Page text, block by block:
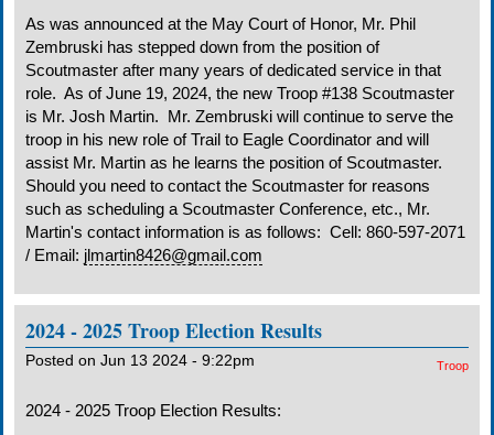
As was announced at the May Court of Honor, Mr. Phil
Zembruski has stepped down from the position of
Scoutmaster after many years of dedicated service in that
role. As of June 19, 2024, the new Troop #138 Scoutmaster
is Mr. Josh Martin. Mr. Zembruski will continue to serve the
troop in his new role of Trail to Eagle Coordinator and will
assist Mr. Martin as he learns the position of Scoutmaster.
Should you need to contact the Scoutmaster for reasons
such as scheduling a Scoutmaster Conference, etc., Mr.
Martin's contact information is as follows: Cell: 860-597-2071
/ Email: jlmartin8426@gmail.com
2024 - 2025 Troop Election Results
Posted on Jun 13 2024 - 9:22pm Troop
2024 - 2025 Troop Election Results: